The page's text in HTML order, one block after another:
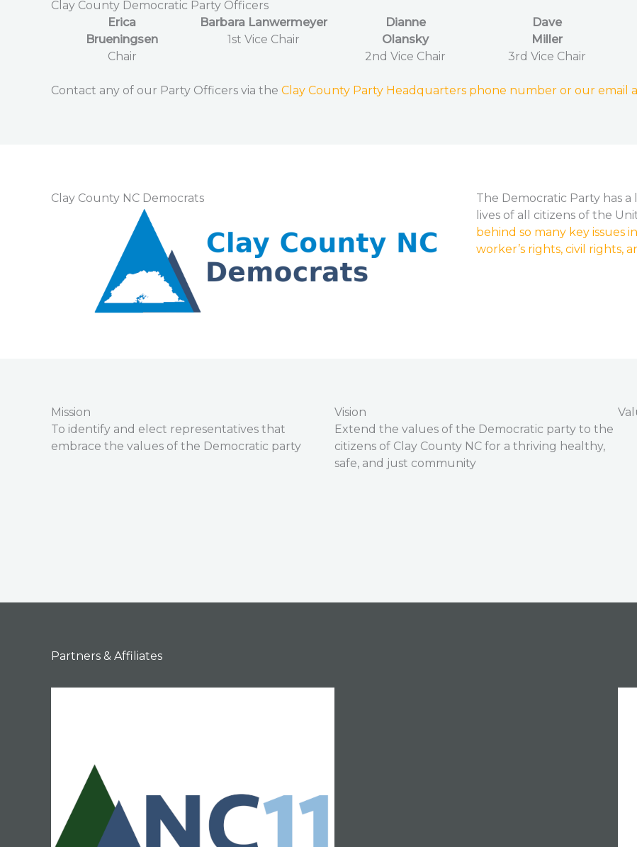
Clay County Democratic Party Officers
Erica
Brueningsen
Chair
Barbara Lanwermeyer
1st Vice Chair
Dianne
Olansky
2nd Vice Chair
Dave
Miller
3rd Vice Chair
Contact any of our Party Officers via the Clay County Party Headquarters phone number or our email
Clay County NC Democrats​
The Democratic Party has
lives of all citizens of the
behind so many key issues
worker’s rights, civil rights,
Mission
To identify and elect representatives that
embrace the values of the Democratic party
Vision
Extend the values of the Democratic party to the
citizens of Clay County NC for a thriving healthy,
safe, and just community
Partners & Affiliates